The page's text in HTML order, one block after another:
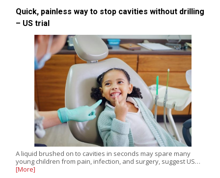
Quick, painless way to stop cavities without drilling
– US trial
A liquid brushed on to cavities in seconds may spare many
young children from pain, infection, and surgery, suggest US…
[More]